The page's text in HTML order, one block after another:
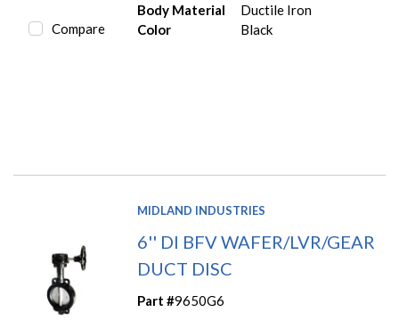
Compare
Body Material
Ductile Iron
Color
Black
MIDLAND INDUSTRIES
6'' DI BFV WAFER/LVR/GEAR
DUCT DISC
Part #9650G6